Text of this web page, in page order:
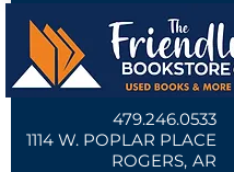
479.246.0533
1114 W. POPLAR PLACE
ROGERS, AR